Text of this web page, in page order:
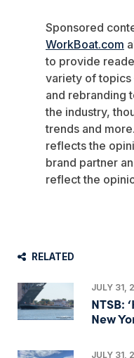
Sponsored
WorkBoat.com
to provide
variety of topics
and rebranding
the industry,
trends and
reflects the
brand partner
reflect the
RELATED
JULY 31,
NTSB:
New
JULY 31,